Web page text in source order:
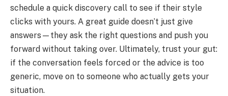
schedule a quick discovery call to see if their style
clicks with yours. A great guide doesn’t just give
answers—they ask the right questions and push you
forward without taking over. Ultimately, trust your gut:
if the conversation feels forced or the advice is too
generic, move on to someone who actually gets your
situation.